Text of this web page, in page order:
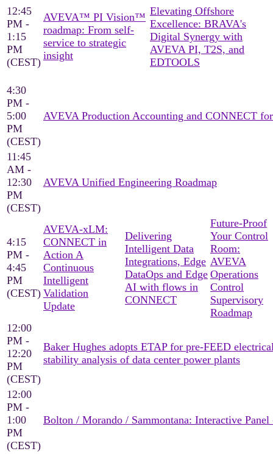
12:45
PM -
1:15
PM
(CEST)
AVEVA™ PI Vision™
roadmap: From self-
service to strategic
insight
Elevating Offshore
Excellence: BRAVA's
Digital Synergy with
AVEVA PI, T2S, and
EDTOOLS
4:30
PM -
5:00
PM
(CEST)
AVEVA Production Accounting and CONNECT
11:45
AM -
12:30
PM
(CEST)
AVEVA Unified Engineering Roadmap
4:15
PM -
4:45
PM
(CEST)
AVEVA‑xLM:
CONNECT in
Action A
Continuous
Intelligent
Validation
Update
Delivering
Intelligent Data
Integrations, ​Edge
DataOps and Edge
AI with flows in
CONNECT​
Future-Proof
Your Control
Room:
AVEVA
Operations
Control
Supervisory
Roadmap
12:00
PM -
12:20
PM
(CEST)
Baker Hughes adopts ETAP for pre-FEED
stability analysis of data center power plants
12:00
PM -
1:00
PM
(CEST)
Bolton / Morando / Sammontana: Interactive